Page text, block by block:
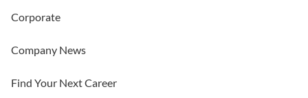
Corporate
Company News
Find Your Next Career